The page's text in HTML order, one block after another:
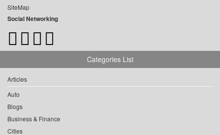
SiteMap
Social Networking
Categories List
Articles
Auto
Blogs
Business & Finance
Cities